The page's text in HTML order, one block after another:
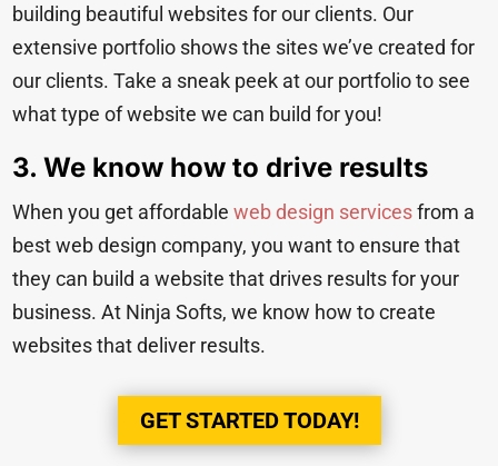
building beautiful websites for our clients. Our
extensive portfolio shows the sites we’ve created for
our clients. Take a sneak peek at our portfolio to see
what type of website we can build for you!
3. We know how to drive results
When you get affordableweb design servicesfrom a
best web design company, you want to ensure that
they can build a website that drives results for your
business. At Ninja Softs, we know how to create
websites that deliver results.
GET STARTED TODAY!